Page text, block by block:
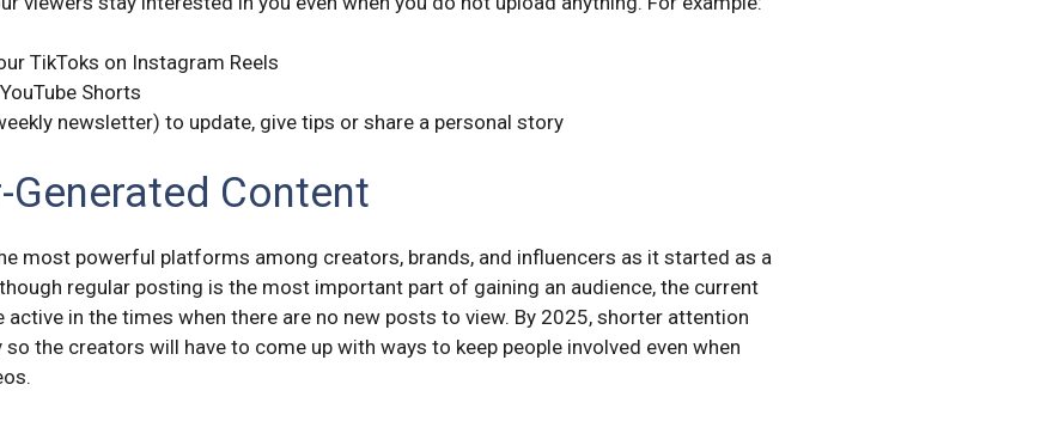
TikToks on Instagram Reels
Shorts
newsletter) to update, give tips or share a personal story
Generated Content
most powerful platforms among creators, brands, and influencers as it started as a
regular posting is the most important part of gaining an audience, the current
active in the times when there are no new posts to view. By 2025, shorter attention
the creators will have to come up with ways to keep people involved even when